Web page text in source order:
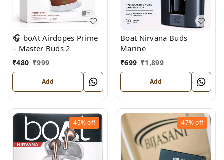
🎧 boAt Airdopes Prime
– Master Buds 2
₹480 ₹999
Add
Boat Nirvana Buds
Marine
₹699 ₹1,899
Add
45%off 47%off